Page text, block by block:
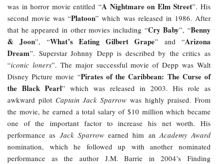
was in horror movie entitled “A Nightmare on Elm Street”. His
second movie was “Platoon” which was released in 1986. After
that he appeared in other movies including “Cry Baby”, “Benny
& Joon”, “What’s Eating Gilbert Grape” and “Arizona
Dream”. Superstar Johnny Depp is described by the critics as
“iconic loners”. The major successful movie of Depp was Walt
Disney Picture movie “Pirates of the Caribbean: The Curse of
the Black Pearl” which was released in 2003. His role as
awkward pilot Captain Jack Sparrow was highly praised. From
the movie, he earned a total salary of $10 million which became
one of the important factor to increase his net worth. His
performance as Jack Sparrowearned him an Academy Award
nomination, which he followed up with another nominated
performance as the author J.M. Barrie in 2004’s Finding